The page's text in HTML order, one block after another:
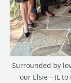
Surrounded by
our Elsie—(L to